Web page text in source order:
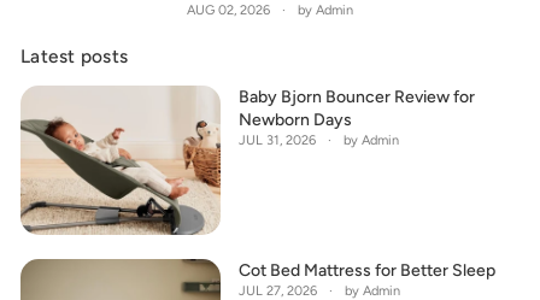
AUG 02, 2026 by Admin
Latest posts
Baby Bjorn Bouncer Review for
Newborn Days
JUL 31, 2026 by Admin
Cot Bed Mattress for Better Sleep
JUL 27, 2026 by Admin